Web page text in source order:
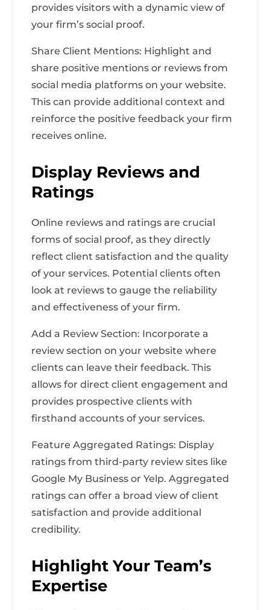
provides visitors with a dynamic view of
your firm’s social proof.
Share Client Mentions: Highlight and
share positive mentions or reviews from
social media platforms on your website.
This can provide additional context and
reinforce the positive feedback your firm
receives online.
Display Reviews and
Ratings
Online reviews and ratings are crucial
forms of social proof, as they directly
reflect client satisfaction and the quality
of your services. Potential clients often
look at reviews to gauge the reliability
and effectiveness of your firm.
Add a Review Section: Incorporate a
review section on your website where
clients can leave their feedback. This
allows for direct client engagement and
provides prospective clients with
firsthand accounts of your services.
Feature Aggregated Ratings: Display
ratings from third-party review sites like
Google My Business or Yelp. Aggregated
ratings can offer a broad view of client
satisfaction and provide additional
credibility.
Highlight Your Team’s
Expertise